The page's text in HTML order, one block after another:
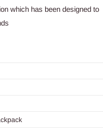
which has been designed to